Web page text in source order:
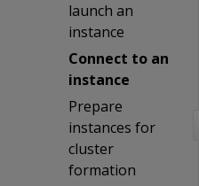
launch an
instance
Connect to an
instance
Prepare
instances for
cluster
formation